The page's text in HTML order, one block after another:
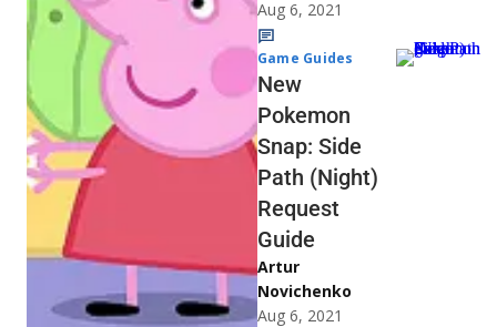
Aug 6, 2021
Game Guides
New
Pokemon
Snap: Side
Path (Night)
Request
Guide
Artur
Novichenko
Aug 6, 2021